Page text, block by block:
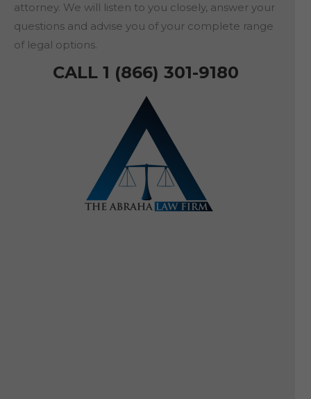
attorney. We will listen to you closely, answer your
questions and advise you of your complete range
of legal options.
CALL 1 (866) 301-9180